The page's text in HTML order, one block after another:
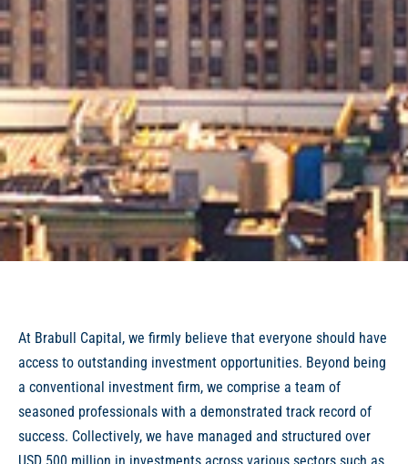
At Brabull Capital, we firmly believe that everyone should have
access to outstanding investment opportunities. Beyond being
a conventional investment firm, we comprise a team of
seasoned professionals with a demonstrated track record of
success. Collectively, we have managed and structured over
USD 500 million in investments across various sectors such as